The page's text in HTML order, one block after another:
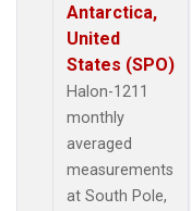
Antarctica,
United
States (SPO)
Halon-1211
monthly
averaged
measurements
at South Pole,